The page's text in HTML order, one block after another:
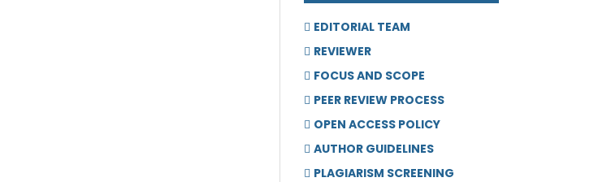
EDITORIAL TEAM
REVIEWER
FOCUS AND SCOPE
PEER REVIEW PROCESS
OPEN ACCESS POLICY
AUTHOR GUIDELINES
PLAGIARISM SCREENING